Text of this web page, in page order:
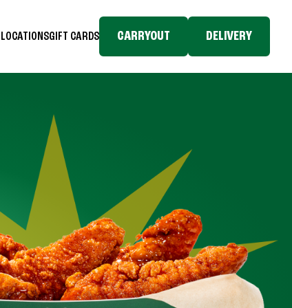
LOCATIONSGIFT CARDS CARRYOUT DELIVERY